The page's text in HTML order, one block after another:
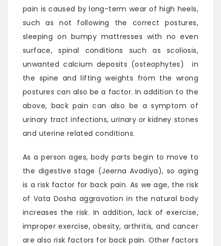
pain is caused by long-term wear of high heels,
such as not following the correct postures,
sleeping on bumpy mattresses with no even
surface, spinal conditions such as scoliosis,
unwanted calcium deposits (osteophytes) in
the spine and lifting weights from the wrong
postures can also be a factor. In addition to the
above, back pain can also be a symptom of
urinary tract infections, urinary or kidney stones
and uterine related conditions.
As a person ages, body parts begin to move to
the digestive stage (Jeerna Avadiya), so aging
is a risk factor for back pain. As we age, the risk
of Vata Dosha aggravation in the natural body
increases the risk. In addition, lack of exercise,
improper exercise, obesity, arthritis, and cancer
are also risk factors for back pain. Other factors